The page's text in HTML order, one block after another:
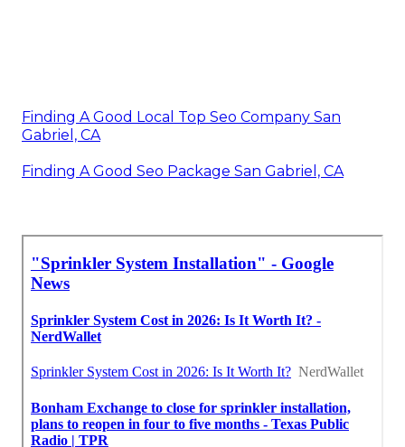
Finding A Good Local Top Seo Company San
Gabriel, CA
Finding A Good Seo Package San Gabriel, CA